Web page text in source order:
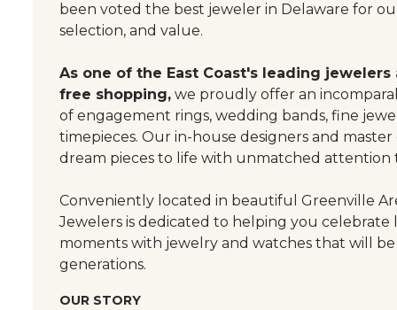
been voted the best jeweler in Delaware for
selection, and value.
As one of the East Coast's leading
free shopping, we proudly offer an
of engagement rings, wedding bands, fine
timepieces. Our in-house designers and
dream pieces to life with unmatched attention
Conveniently located in beautiful Greenville
Jewelers is dedicated to helping you celebrate
moments with jewelry and watches that will
generations.
OUR STORY